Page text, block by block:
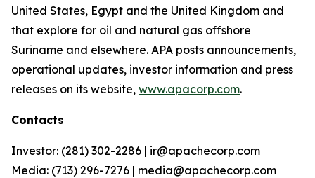
United States, Egypt and the United Kingdom and
that explore for oil and natural gas offshore
Suriname and elsewhere. APA posts announcements,
operational updates, investor information and press
releases on its website, www.apacorp.com.
Contacts
Investor: (281) 302-2286 | ir@apachecorp.com
Media: (713) 296-7276 | media@apachecorp.com